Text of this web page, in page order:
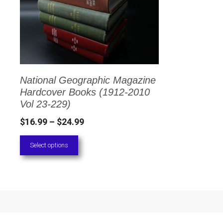
National Geographic Magazine
Hardcover Books (1912-2010
Vol 23-229)
$16.99 – $24.99Price
Select options
multiple
variants.
options
may
be
chosen
the